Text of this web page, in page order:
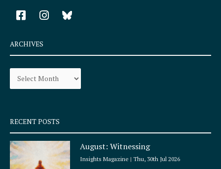
F
a
e
b
o
k
q
u
a
r
e
I
n
a
r
a
ARCHIVES
Archives
RECENT POSTS
August: Witnessing
Insights Magazine Thu, 30th Jul 2026